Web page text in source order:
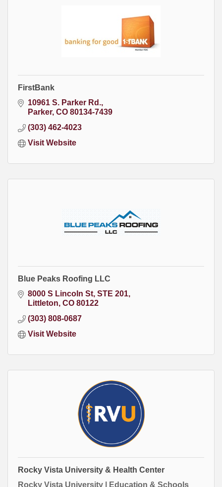
FirstBank
10961 S. Parker Rd.
Parker CO 80134-7439
(303) 462-4023
Visit Website
Blue Peaks Roofing LLC
8000 S Lincoln St STE 201
Littleton CO 80122
(303) 808-0687
Visit Website
Rocky Vista University & Health Center
Rocky Vista University | Education & Schools